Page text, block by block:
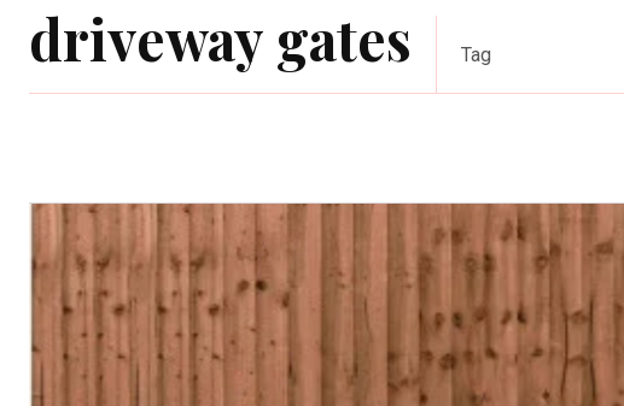
driveway gates Tag